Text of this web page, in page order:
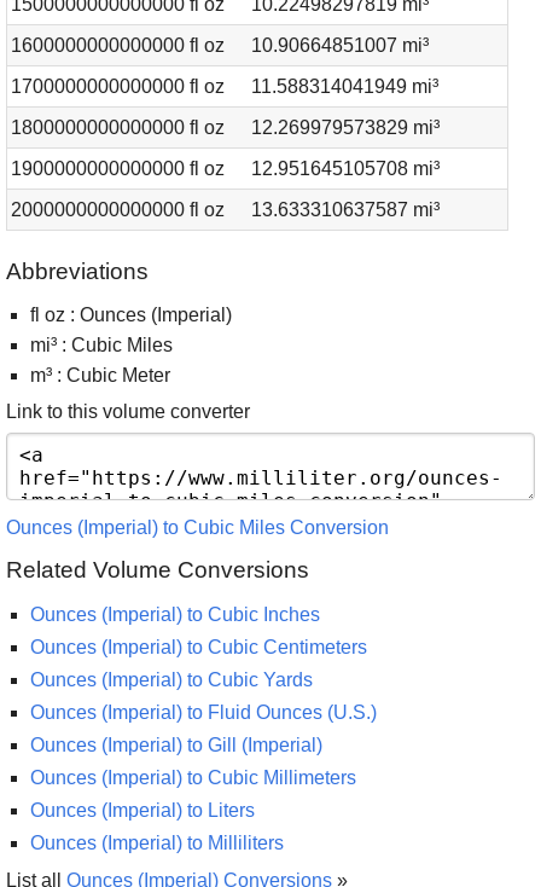
1500000000000000 fl oz
10.22498297819 mi³
1600000000000000 fl oz
10.90664851007 mi³
1700000000000000 fl oz
11.588314041949 mi³
1800000000000000 fl oz
12.269979573829 mi³
1900000000000000 fl oz
12.951645105708 mi³
2000000000000000 fl oz
13.633310637587 mi³
Abbreviations
fl oz : Ounces (Imperial)
mi³ : Cubic Miles
m³ : Cubic Meter
Link to this volume converter
Ounces (Imperial) to Cubic Miles Conversion
Related Volume Conversions
Ounces (Imperial) to Cubic Inches
Ounces (Imperial) to Cubic Centimeters
Ounces (Imperial) to Cubic Yards
Ounces (Imperial) to Fluid Ounces (U.S.)
Ounces (Imperial) to Gill (Imperial)
Ounces (Imperial) to Cubic Millimeters
Ounces (Imperial) to Liters
Ounces (Imperial) to Milliliters
List all Ounces (Imperial) Conversions »